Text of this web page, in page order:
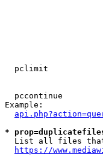
pclimit
pccontinue
Example:
*
List all files
https://